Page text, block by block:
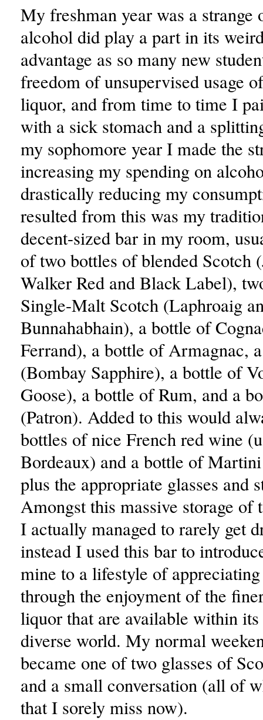
My freshman year was a strange
alcohol did play a part in its
advantage as so many new
freedom of unsupervised usage
liquor, and from time to time I
with a sick stomach and a
my sophomore year I made the
increasing my spending on
drastically reducing my
resulted from this was my
decent-sized bar in my room,
of two bottles of blended Scotch
Walker Red and Black Label),
Single-Malt Scotch (Laphroaig
Bunnahabhain), a bottle of
Ferrand), a bottle of Armagnac,
(Bombay Sapphire), a bottle of
Goose), a bottle of Rum, and a
(Patron). Added to this would
bottles of nice French red wine
Bordeaux) and a bottle of
plus the appropriate glasses and
Amongst this massive storage of
I actually managed to rarely get
instead I used this bar to
mine to a lifestyle of
through the enjoyment of the
liquor that are available within its
diverse world. My normal
became one of two glasses of
and a small conversation (all of
that I sorely miss now).